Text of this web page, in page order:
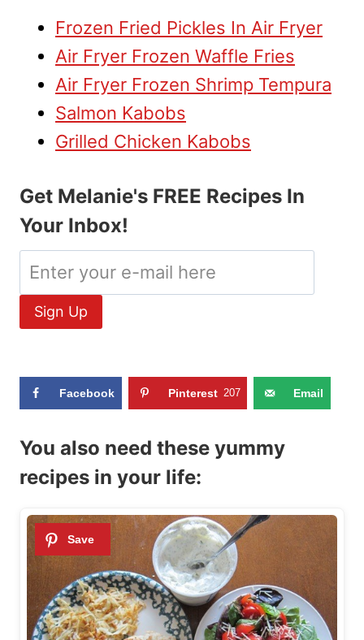
Frozen Fried Pickles In Air Fryer
Air Fryer Frozen Waffle Fries
Air Fryer Frozen Shrimp Tempura
Salmon Kabobs
Grilled Chicken Kabobs
Get Melanie's FREE Recipes In
Your Inbox!
Facebook Pinterest 207 Email
You also need these yummy
recipes in your life: